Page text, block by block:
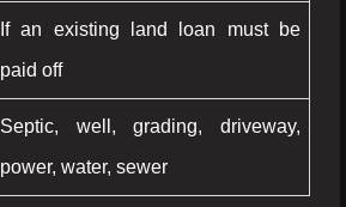
If an existing land loan must be
paid off
Septic, well, grading, driveway,
power, water, sewer